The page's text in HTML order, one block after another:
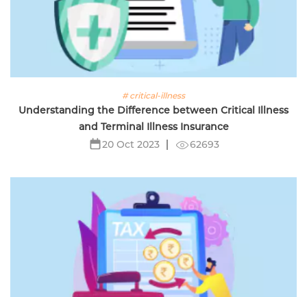
# critical-illness
Understanding the Difference between Critical Illness
and Terminal Illness Insurance
20 Oct 2023
62693